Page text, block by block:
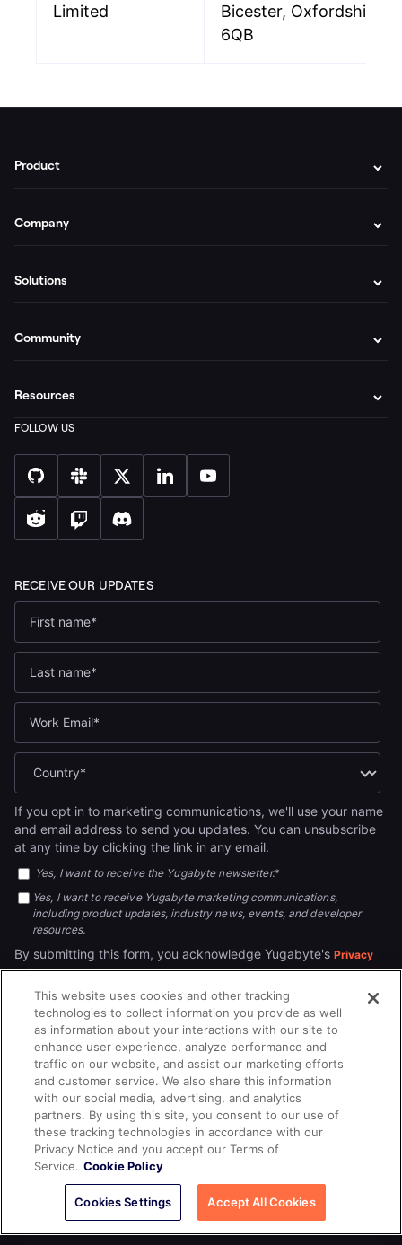
Limited
Bicester, Oxfordshire,
6QB
If you opt in to marketing communications, we'll use your name
and email address to send you updates. You can unsubscribe
at any time by clicking the link in any email.
Yes, I want to receive the Yugabyte newsletter.*
Yes, I want to receive Yugabyte marketing communications,
including product updates, industry news, events, and developer
resources.
By submitting this form, you acknowledge Yugabyte's Privacy
Policy.
Product
Company
Solutions
Community
Resources
© 2026YUGABYTEDB INC.All rights reserved.
Terms of Service Privacy Policy Cookie Policy
Privacy Choices
This website uses cookies and other tracking
technologies to collect information you provide as well
as information about your interactions with our site to
enhance user experience, analyze performance and
traffic on our website, and assist our marketing efforts
and customer service. We also share this information
with our social media, advertising, and analytics
partners. By using this site, you consent to our use of
these tracking technologies in accordance with our
Privacy Notice and you accept our Terms of
Service. Cookie Policy
Cookies Settings Accept All Cookies